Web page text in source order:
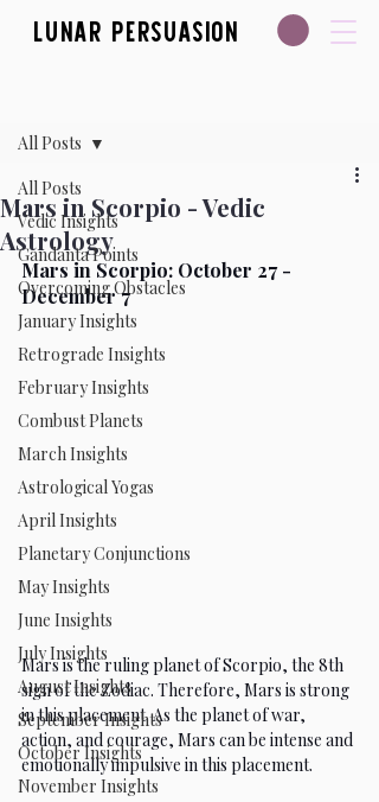
Lunar Persuasion
All Posts
Vedic Insights
Gandanta Points
Overcoming Obstacles
January Insights
Retrograde Insights
February Insights
Combust Planets
March Insights
Astrological Yogas
April Insights
Planetary Conjunctions
May Insights
June Insights
July Insights
August Insights
September Insights
October Insights
November Insights
All Posts
Mars in Scorpio - Vedic
Astrology
Mars in Scorpio: October 27 -
December 7
Mars is the ruling planet of Scorpio, the 8th
sign of the Zodiac. Therefore, Mars is strong
in this placement. As the planet of war,
action, and courage, Mars can be intense and
emotionally impulsive in this placement.